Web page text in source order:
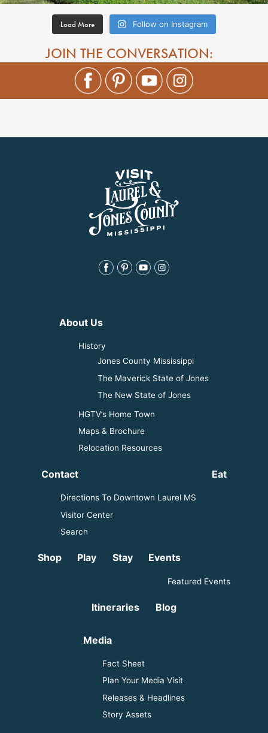
Load More Follow on Instagram
JOIN THE CONVERSATION:
About Us
History
Jones County Mississippi
The Maverick State of Jones
The New State of Jones
HGTV’s Home Town
Maps & Brochure
Relocation Resources
Contact
Directions To Downtown Laurel MS
Visitor Center
Search
Eat
Shop Play Stay Events
Featured Events
Itineraries Blog
Media
Fact Sheet
Plan Your Media Visit
Releases & Headlines
Story Assets